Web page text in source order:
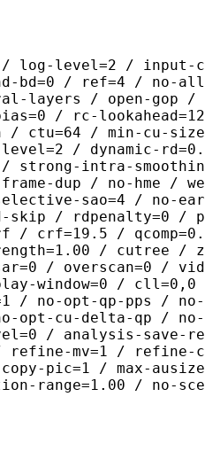
: 186
: x265 3.4+6-
:
log-level=2 / input-
bd=0 / ref=4 / no-
layers / open-gop
/ rc-
ctu=64 / min-cu-
/ dynamic-
strong-intra-
frame-dup / no-hme /
sao=4 /
/ rdpenalty=0 /
/ crf=19.5 /
/ cutree /
/ overscan=0 /
window=0 /
/ no-opt-qp-pps /
opt-cu-delta-qp /
/ analysis-
mv=1 / refine-
pic=1 / max-
range=1.00 / no-
:
: